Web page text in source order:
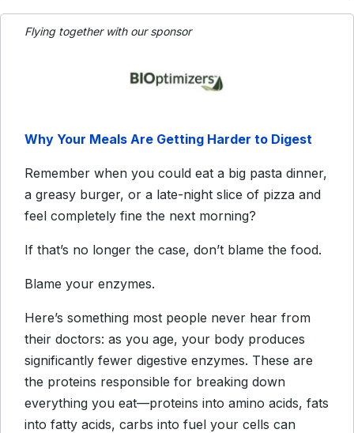
Flying together with our sponsor
Why Your Meals Are Getting Harder to Digest
Remember when you could eat a big pasta dinner,
a greasy burger, or a late-night slice of pizza and
feel completely fine the next morning?
If that’s no longer the case, don’t blame the food.
Blame your enzymes.
Here’s something most people never hear from
their doctors: as you age, your body produces
significantly fewer digestive enzymes. These are
the proteins responsible for breaking down
everything you eat—proteins into amino acids, fats
into fatty acids, carbs into fuel your cells can